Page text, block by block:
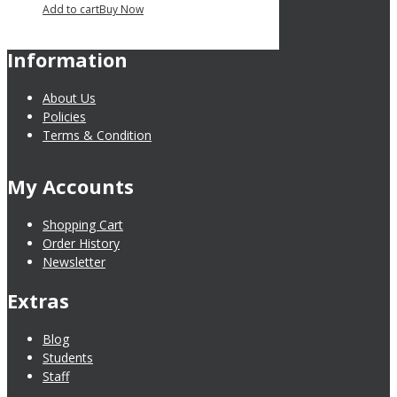
Add to cartBuy Now
Information
About Us
Policies
Terms & Condition
My Accounts
Shopping Cart
Order History
Newsletter
Extras
Blog
Students
Staff